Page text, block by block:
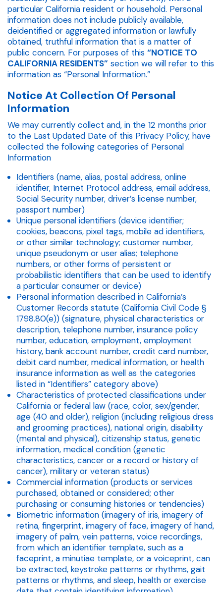
particular California resident or household. Personal
information does not include publicly available,
deidentified or aggregated information or lawfully
obtained, truthful information that is a matter of
public concern. For purposes of this “NOTICE TO
CALIFORNIA RESIDENTS” section we will refer to this
information as “Personal Information.”
Notice At Collection Of Personal
Information
We may currently collect and, in the 12 months prior
to the Last Updated Date of this Privacy Policy, have
collected the following categories of Personal
Information
Identifiers (name, alias, postal address, online
identifier, Internet Protocol address, email address,
Social Security number, driver’s license number,
passport number)
Unique personal identifiers (device identifier;
cookies, beacons, pixel tags, mobile ad identifiers,
or other similar technology; customer number,
unique pseudonym or user alias; telephone
numbers, or other forms of persistent or
probabilistic identifiers that can be used to identify
a particular consumer or device)
Personal information described in California’s
Customer Records statute (California Civil Code §
1798.80(e)) (signature, physical characteristics or
description, telephone number, insurance policy
number, education, employment, employment
history, bank account number, credit card number,
debit card number, medical information, or health
insurance information as well as the categories
listed in “Identifiers” category above)
Characteristics of protected classifications under
California or federal law (race, color, sex/gender,
age (40 and older), religion (including religious dress
and grooming practices), national origin, disability
(mental and physical), citizenship status, genetic
information, medical condition (genetic
characteristics, cancer or a record or history of
cancer), military or veteran status)
Commercial information (products or services
purchased, obtained or considered; other
purchasing or consuming histories or tendencies)
Biometric information (imagery of iris, imagery of
retina, fingerprint, imagery of face, imagery of hand,
imagery of palm, vein patterns, voice recordings,
from which an identifier template, such as a
faceprint, a minutiae template, or a voiceprint, can
be extracted, keystroke patterns or rhythms, gait
patterns or rhythms, and sleep, health or exercise